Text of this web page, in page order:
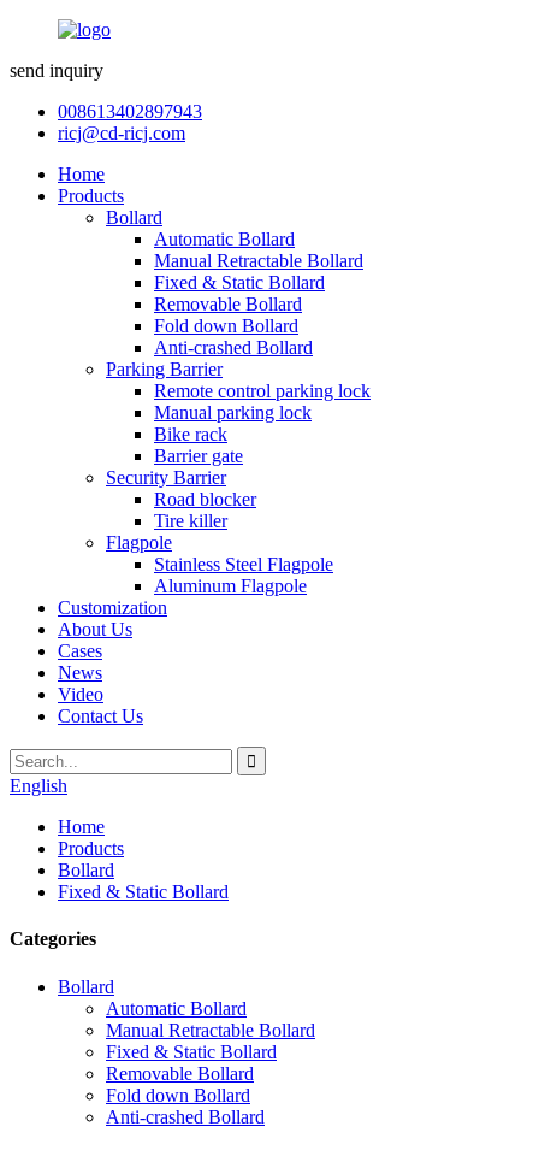
send inquiry
008613402897943
ricj@cd-ricj.com
Home
Products
Bollard
Automatic Bollard
Manual Retractable Bollard
Fixed & Static Bollard
Removable Bollard
Fold down Bollard
Anti-crashed Bollard
Parking Barrier
Remote control parking lock
Manual parking lock
Bike rack
Barrier gate
Security Barrier
Road blocker
Tire killer
Flagpole
Stainless Steel Flagpole
Aluminum Flagpole
Customization
About Us
Cases
News
Video
Contact Us
English
Home
Products
Bollard
Fixed & Static Bollard
Categories
Bollard
Automatic Bollard
Manual Retractable Bollard
Fixed & Static Bollard
Removable Bollard
Fold down Bollard
Anti-crashed Bollard